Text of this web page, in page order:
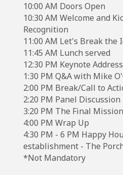
10:00 AM Doors Open
10:30 AM Welcome and
Recognition
11:00 AM Let's Break the
11:45 AM Lunch served
12:30 PM Keynote
1:30 PM Q&A with Mike
2:00 PM Break/Call to
2:20 PM Panel Discussion
3:20 PM The Final Mission
4:00 PM Wrap Up
4:30 PM - 6 PM Happy
establishment - The
*Not Mandatory